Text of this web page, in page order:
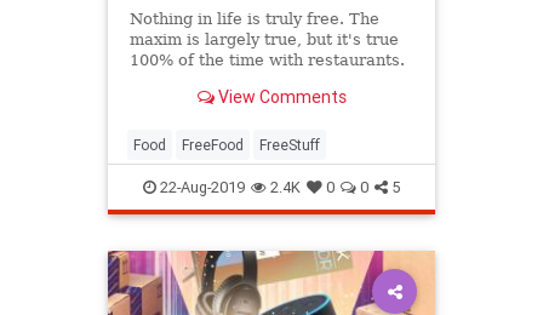
Nothing in life is truly free. The
maxim is largely true, but it's true
100% of the time with restaurants.
View Comments
Food FreeFood FreeStuff
22-Aug-2019 2.4K 0 0 5